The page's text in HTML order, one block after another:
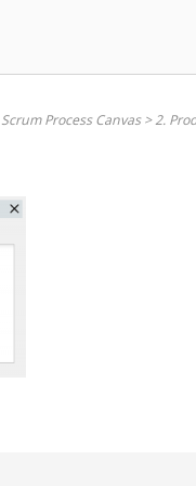
Process Canvas>2.